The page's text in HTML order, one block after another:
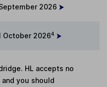
2026
October 20264
HL accepts no
you should